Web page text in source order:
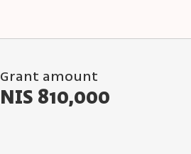
Grant amount
NIS 810,000